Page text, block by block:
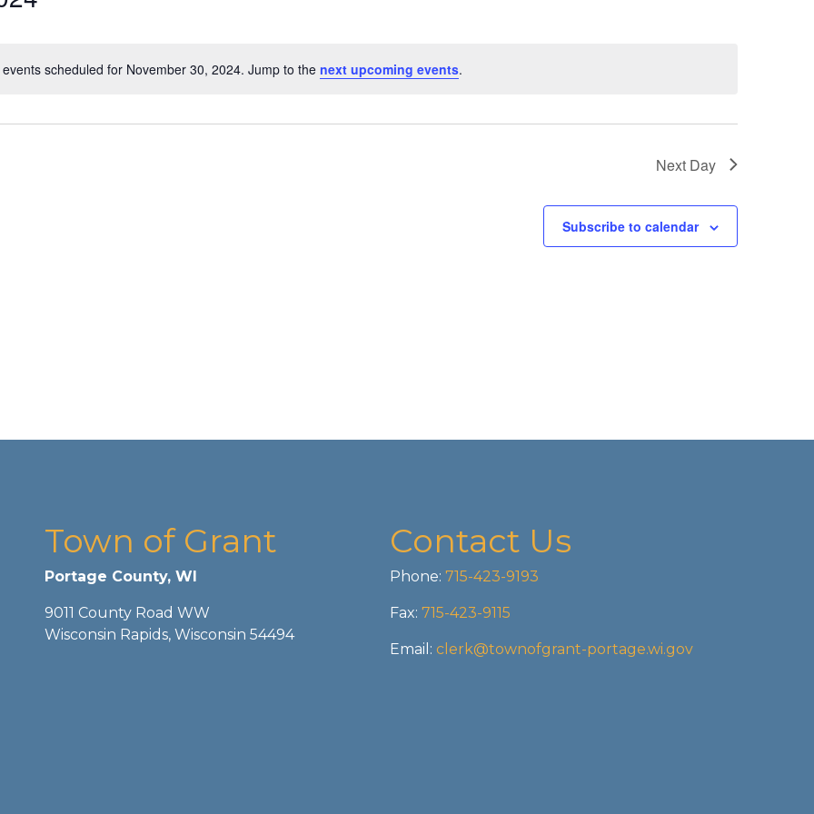
Notice
events scheduled for November 30, 2024. Jump to the next upcoming events.
Next Day
Subscribe to calendar
Town of Grant
Portage County, WI
9011 County Road WW
Wisconsin Rapids, Wisconsin 54494
Contact Us
Phone: 715-423-9193
Fax: 715-423-9115
Email: clerk@townofgrant-portage.wi.gov